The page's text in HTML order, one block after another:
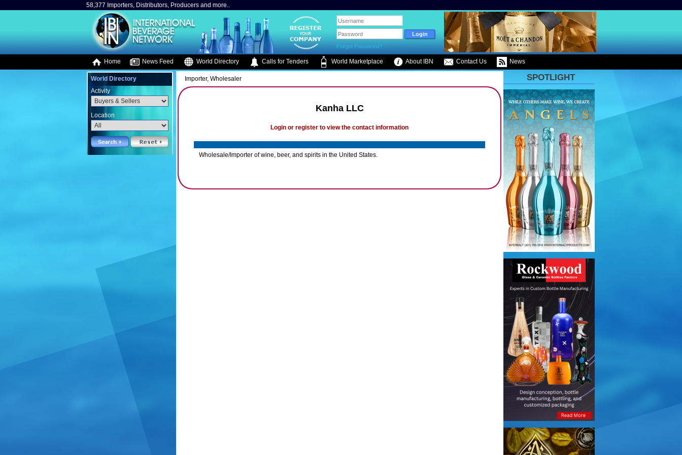
58,377 Importers, Distributors, Producers and more..
Forgot Password?
Home News Feed World Directory Calls for Tenders World Marketplace About IBN Contact Us News
World Directory
Activity
Location
Importer, Wholesaler
Kanha LLC
Login or register to view the contact information
Wholesale/Importer of wine, beer, and spirits in the United States.
SPOTLIGHT